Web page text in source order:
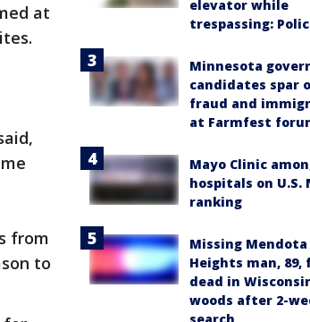
at
from
to
elevator while
trespassing:
Minnesota
candidates spar
fraud and
at Farmfest
Mayo Clinic
hospitals on U.S.
ranking
Missing Mendota
Heights man, 89,
dead in
woods after 2-